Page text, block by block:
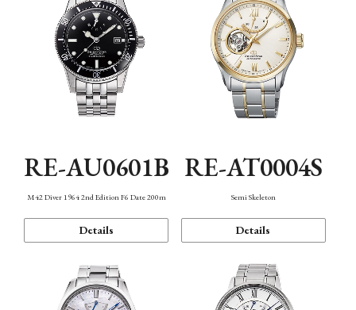
RE-AU0601B
M42 Diver 1964 2nd Edition F6 Date 200m
Details
RE-AT0004S
Semi Skeleton
Details